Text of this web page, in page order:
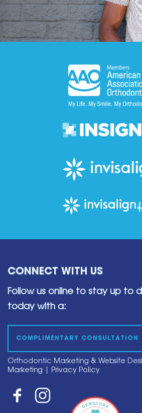
CONNECT WITH US
Follow us online to stay up to
today with a:
COMPLIMENTARY CONSULTATION
Orthodontic Marketing & Website
Marketing
Privacy Policy